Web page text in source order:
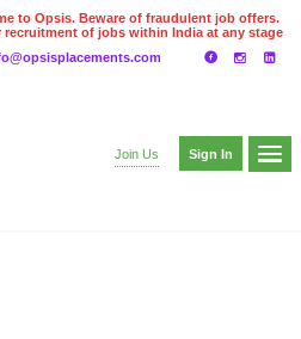
to Opsis. Beware of fraudulent job offers.
recruitment of jobs within India at any stage
Gpay
Join Us Sign In